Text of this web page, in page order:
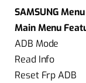
SAMSUNG
Main Menu
ADB Mode
Read Info
Reset Frp ADB